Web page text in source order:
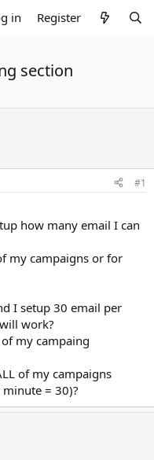
in Register
section
#1
how many email I can
my campaigns or for
I setup 30 email per
work?
my campaing
of my campaigns
= 30)?